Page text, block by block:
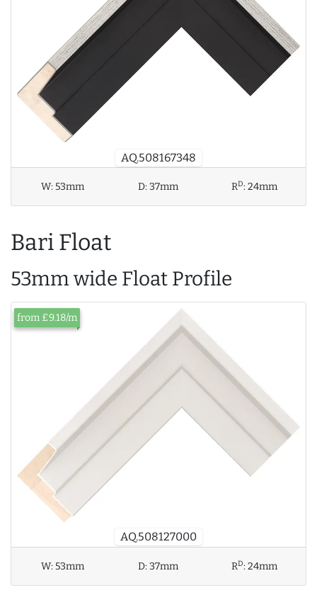
AQ.508167348
W:53mm D:37mm RD:24mm
Bari Float
53mm wide Float Profile
AQ.508127000
from £9.18/m
W:53mm D:37mm RD:24mm